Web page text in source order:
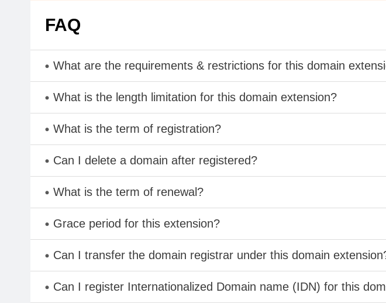
FAQ
What are the requirements & restrictions for this domain
What is the length limitation for this domain extension?
What is the term of registration?
Can I delete a domain after registered?
What is the term of renewal?
Grace period for this extension?
Can I transfer the domain registrar under this domain
Can I register Internationalized Domain name (IDN) for this